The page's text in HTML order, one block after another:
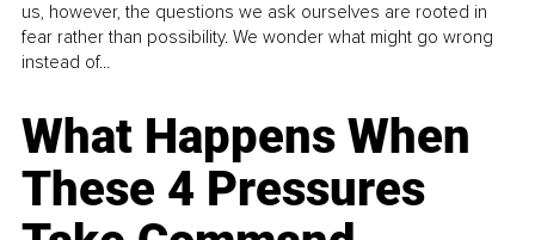
us, however, the questions we ask ourselves are rooted in
fear rather than possibility. We wonder what might go wrong
instead of...
What Happens When
These 4 Pressures